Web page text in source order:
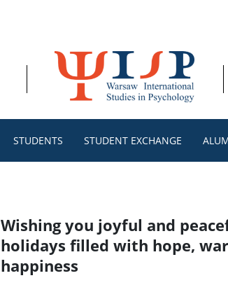
STUDENTS STUDENT EXCHANGE
Wishing you joyful and
holidays filled with hope,
happiness